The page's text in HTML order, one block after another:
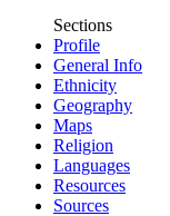
Sections
Profile
General Info
Ethnicity
Geography
Maps
Religion
Languages
Resources
Sources